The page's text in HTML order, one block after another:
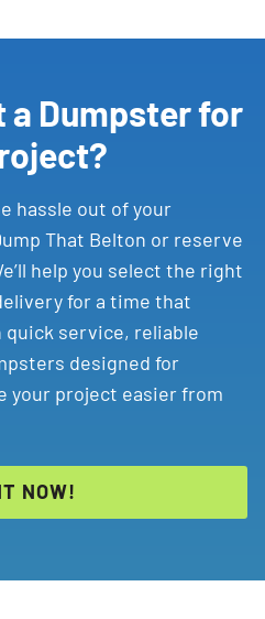
a Dumpster for
hassle out of your
That Belton or reserve
help you select the right
for a time that
service, reliable
designed for
your project easier from
NOW!